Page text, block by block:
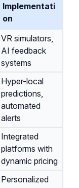
Implementati
on
VR simulators,
AI feedback
systems
Hyper-local
predictions,
automated
alerts
Integrated
platforms with
dynamic pricing
Personalized